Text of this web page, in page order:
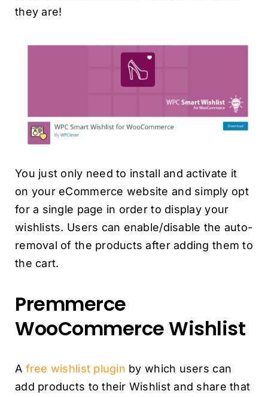
they are!
You just only need to install and activate it
on your eCommerce website and simply opt
for a single page in order to display your
wishlists. Users can enable/disable the auto-
removal of the products after adding them to
the cart.
Premmerce
WooCommerce Wishlist
A free wishlist plugin by which users can
add products to their Wishlist and share that